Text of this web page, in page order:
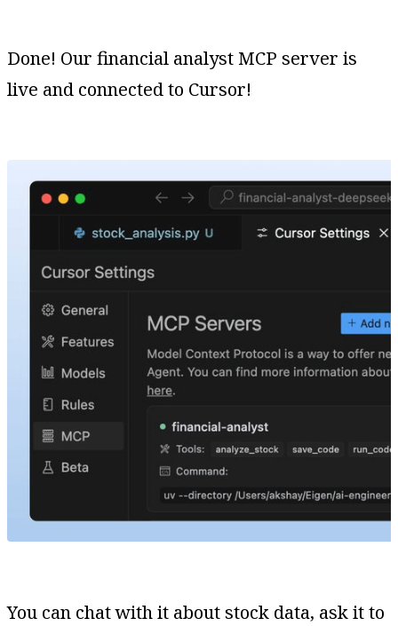
Done! Our financial analyst MCP server is
live and connected to Cursor!
You can chat with it about stock data, ask it to